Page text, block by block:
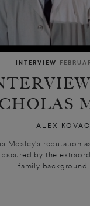
INTERVIEW
ALEX
Mosley’s reputation
by the
family background.